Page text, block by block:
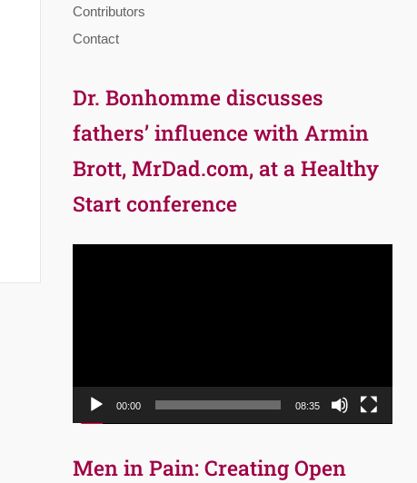
Contributors
Contact
Dr. Bonhomme discusses
fathers’ influence with Armin
Brott, MrDad.com, at a Healthy
Start conference
00:00 08:35
Men in Pain: Creating Open